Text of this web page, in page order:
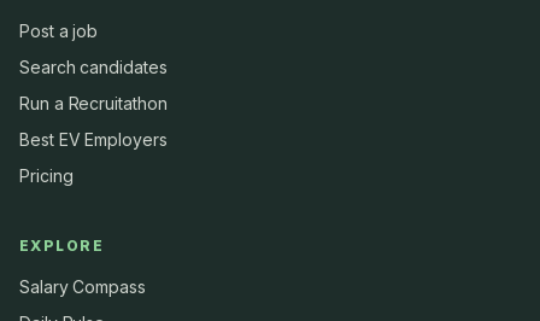
Post a job
Search candidates
Run a Recruitathon
Best EV Employers
Pricing
EXPLORE
Salary Compass